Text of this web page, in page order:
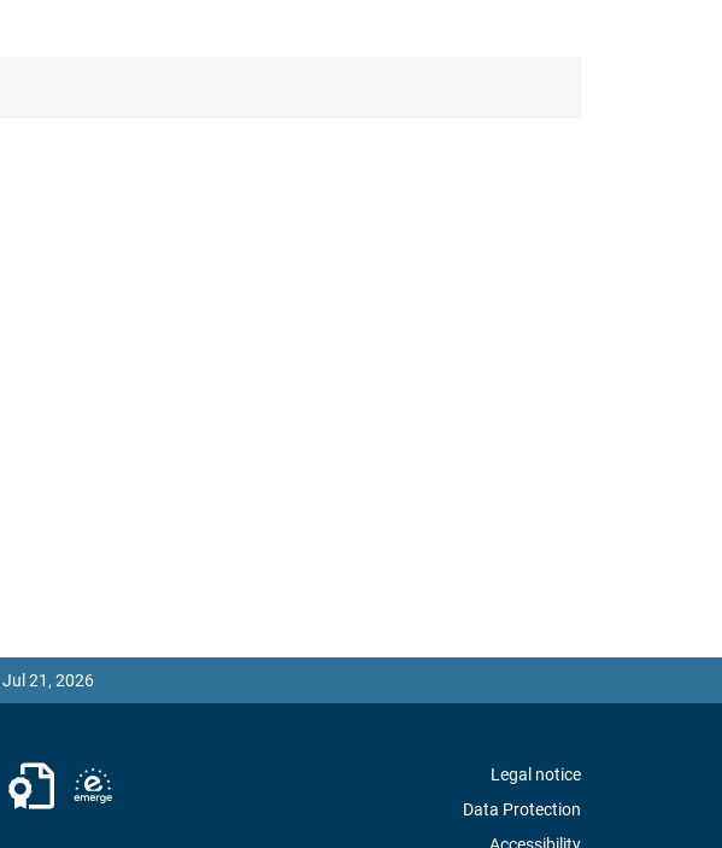
Jul 21, 2026
Legal notice
Data Protection